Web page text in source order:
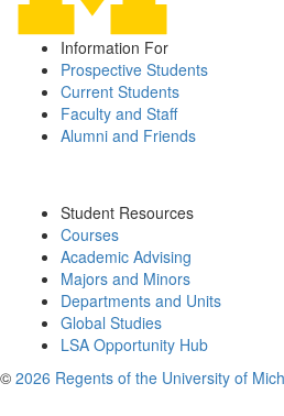
Information For
Prospective Students
Current Students
Faculty and Staff
Alumni and Friends
Student Resources
Courses
Academic Advising
Majors and Minors
Departments and Units
Global Studies
LSA Opportunity Hub
© 2026 Regents of the University of